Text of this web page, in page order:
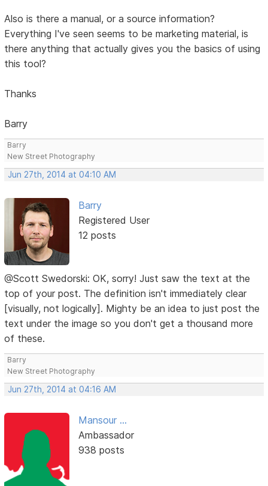
Also is there a manual, or a source information?
Everything I've seen seems to be marketing material, is
there anything that actually gives you the basics of using
this tool?
Thanks
Barry
Barry
New Street Photography
Jun 27th, 2014 at 04:10 AM
Barry
Registered User
12 posts
@Scott Swedorski: OK, sorry! Just saw the text at the
top of your post. The definition isn't immediately clear
[visually, not logically]. Mighty be an idea to just post the
text under the image so you don't get a thousand more
of these.
Barry
New Street Photography
Jun 27th, 2014 at 04:16 AM
Mansour ...
Ambassador
938 posts